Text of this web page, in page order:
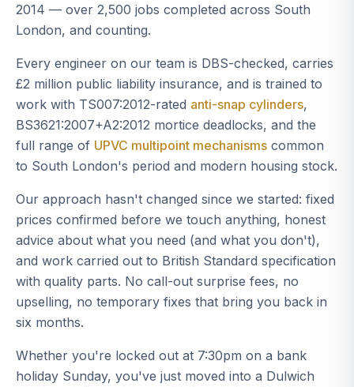
2014 — over 2,500 jobs completed across South
London, and counting.
Every engineer on our team is DBS-checked, carries
£2 million public liability insurance, and is trained to
work with TS007:2012-rated anti-snap cylinders,
BS3621:2007+A2:2012 mortice deadlocks, and the
full range of UPVC multipoint mechanisms common
to South London's period and modern housing stock.
Our approach hasn't changed since we started: fixed
prices confirmed before we touch anything, honest
advice about what you need (and what you don't),
and work carried out to British Standard specification
with quality parts. No call-out surprise fees, no
upselling, no temporary fixes that bring you back in
six months.
Whether you're locked out at 7:30pm on a bank
holiday Sunday, you've just moved into a Dulwich